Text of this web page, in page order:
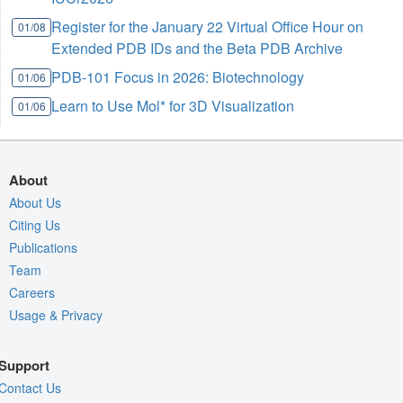
01/08 Register for the January 22 Virtual Office Hour on
Extended PDB IDs and the Beta PDB Archive
01/06 PDB-101 Focus in 2026: Biotechnology
01/06 Learn to Use Mol* for 3D Visualization
About
About Us
Citing Us
Publications
Team
Careers
Usage & Privacy
Us